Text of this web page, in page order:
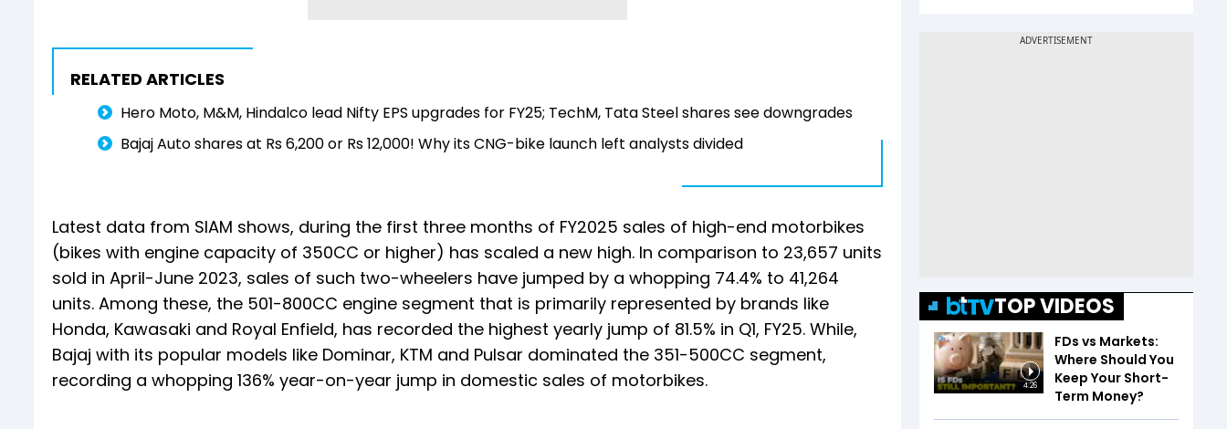
RELATED ARTICLES
Hero Moto, M&M, Hindalco lead Nifty EPS upgrades for FY25; TechM, Tata Steel shares see downgrades
Bajaj Auto shares at Rs 6,200 or Rs 12,000! Why its CNG-bike launch left analysts divided
Latest data from SIAM shows, during the first three months of FY2025 sales of high-end motorbikes
(bikes with engine capacity of 350CC or higher) has scaled a new high. In comparison to 23,657 units
sold in April-June 2023, sales of such two-wheelers have jumped by a whopping 74.4% to 41,264
units. Among these, the 501-800CC engine segment that is primarily represented by brands like
Honda, Kawasaki and Royal Enfield, has recorded the highest yearly jump of 81.5% in Q1, FY25. While,
Bajaj with its popular models like Dominar, KTM and Pulsar dominated the 351-500CC segment,
recording a whopping 136% year-on-year jump in domestic sales of motorbikes.
TOP VIDEOS
4:26
FDs vs Markets:
Where Should You
Keep Your Short-
Term Money?